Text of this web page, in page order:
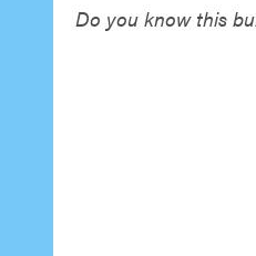
Do you know this